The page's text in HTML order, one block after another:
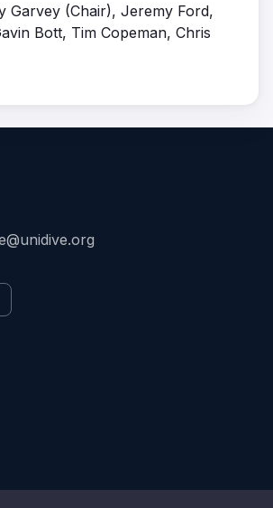
Garvey (Chair), Jeremy Ford,
Bott, Tim Copeman, Chris